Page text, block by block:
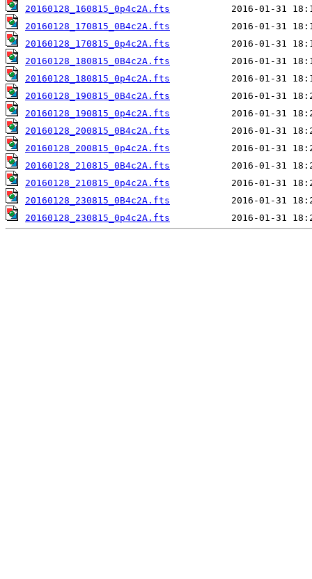
20160128_160815_0p4c2A.fts
20160128_170815_0B4c2A.fts
20160128_170815_0p4c2A.fts
20160128_180815_0B4c2A.fts
20160128_180815_0p4c2A.fts
20160128_190815_0B4c2A.fts
20160128_190815_0p4c2A.fts
20160128_200815_0B4c2A.fts
20160128_200815_0p4c2A.fts
20160128_210815_0B4c2A.fts
20160128_210815_0p4c2A.fts
20160128_230815_0B4c2A.fts
20160128_230815_0p4c2A.fts